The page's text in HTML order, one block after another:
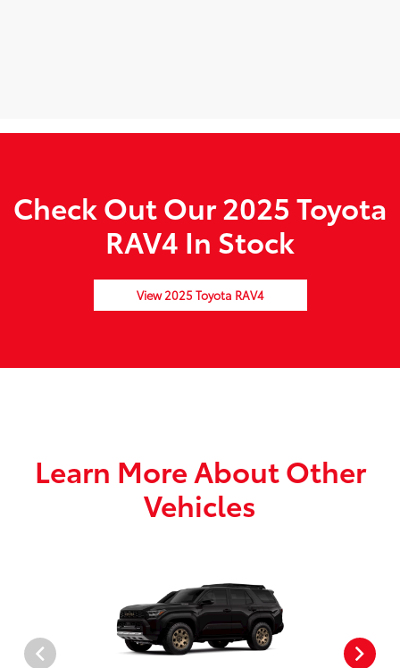
Check Out Our 2025 Toyota
RAV4 In Stock
View 2025 Toyota RAV4
Learn More About Other
Vehicles